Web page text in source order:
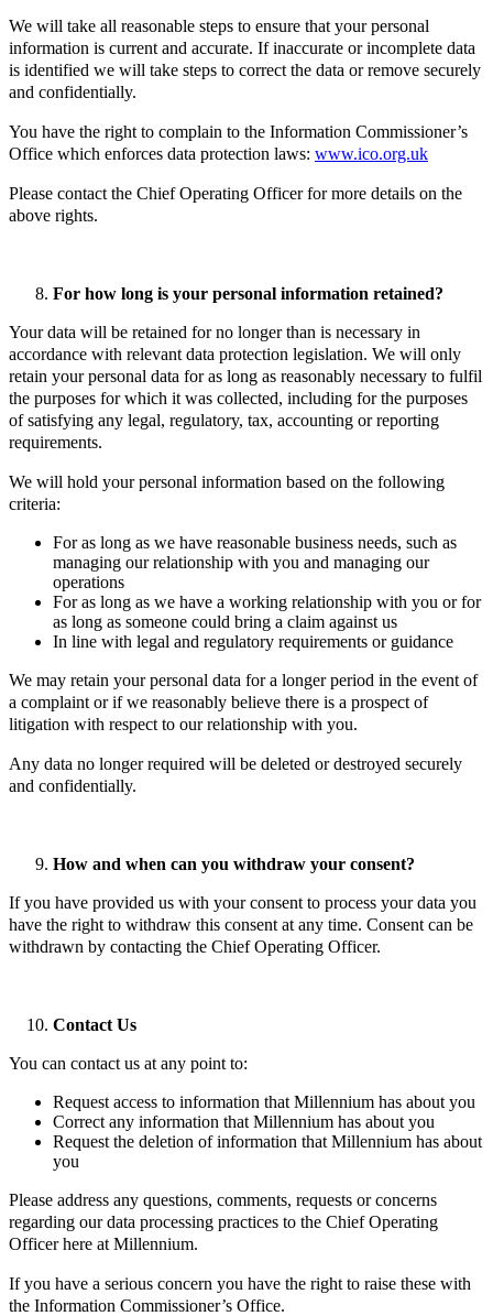
We will take all reasonable steps to ensure that your personal
information is current and accurate. If inaccurate or incomplete data
is identified we will take steps to correct the data or remove securely
and confidentially.
You have the right to complain to the Information Commissioner’s
Office which enforces data protection laws: www.ico.org.uk
Please contact the Chief Operating Officer for more details on the
above rights.
For how long is your personal information retained?
Your data will be retained for no longer than is necessary in
accordance with relevant data protection legislation. We will only
retain your personal data for as long as reasonably necessary to fulfil
the purposes for which it was collected, including for the purposes
of satisfying any legal, regulatory, tax, accounting or reporting
requirements.
We will hold your personal information based on the following
criteria:
For as long as we have reasonable business needs, such as
managing our relationship with you and managing our
operations
For as long as we have a working relationship with you or for
as long as someone could bring a claim against us
In line with legal and regulatory requirements or guidance
We may retain your personal data for a longer period in the event of
a complaint or if we reasonably believe there is a prospect of
litigation with respect to our relationship with you.
Any data no longer required will be deleted or destroyed securely
and confidentially.
How and when can you withdraw your consent?
If you have provided us with your consent to process your data you
have the right to withdraw this consent at any time. Consent can be
withdrawn by contacting the Chief Operating Officer.
Contact Us
You can contact us at any point to:
Request access to information that Millennium has about you
Correct any information that Millennium has about you
Request the deletion of information that Millennium has about
you
Please address any questions, comments, requests or concerns
regarding our data processing practices to the Chief Operating
Officer here at Millennium.
If you have a serious concern you have the right to raise these with
the Information Commissioner’s Office.